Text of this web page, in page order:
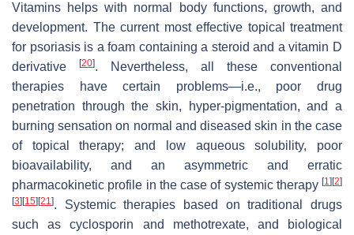
Vitamins helps with normal body functions, growth, and
development. The current most effective topical treatment
for psoriasis is a foam containing a steroid and a vitamin D
derivative
[20]. Nevertheless, all these conventional
therapies have certain problems—i.e., poor drug
penetration through the skin, hyper-pigmentation, and a
burning sensation on normal and diseased skin in the case
of topical therapy; and low aqueous solubility, poor
bioavailability, and an asymmetric and erratic
pharmacokinetic profile in the case of systemic therapy [1] [2]
[3] [15] [21]. Systemic therapies based on traditional drugs
such as cyclosporin and methotrexate, and biological